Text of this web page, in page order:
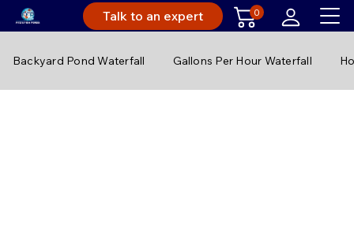
Talk to an expert 0
Backyard Pond Waterfall Gallons Per Hour Waterfall